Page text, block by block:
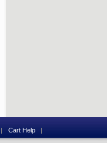
Cart Help